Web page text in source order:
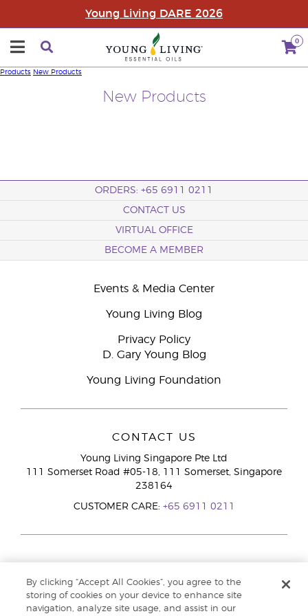
Young Living DARE 2026
0
New Products
Products New Products
ORDERS: +65 6911 0211
CONTACT US
VIRTUAL OFFICE
BECOME A MEMBER
Events & Media Center
Young Living Blog
Privacy Policy
D. Gary Young Blog
Young Living Foundation
CONTACT US
Young Living Singapore Pte Ltd
111 Somerset Road #05-18, 111 Somerset, Singapore
238164
CUSTOMER CARE: +65 6911 0211
By clicking “Accept All Cookies”, you agree to the
storing of cookies on your device to enhance site
navigation, analyze site usage, and assist in our